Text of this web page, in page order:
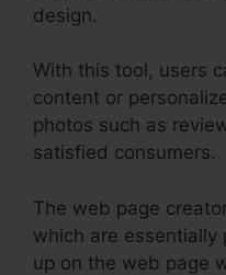
design.
With this tool, users
content or
photos such as
satisfied consumers.
The web page
which are
up on the web page